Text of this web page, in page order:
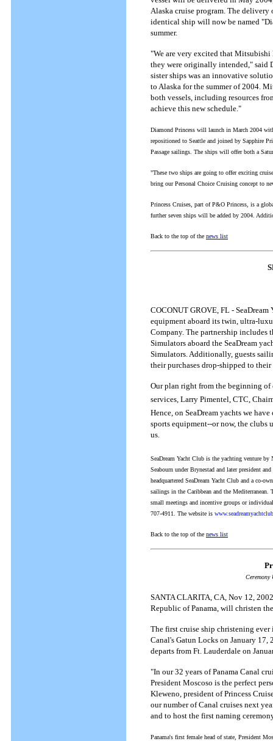
Alaska cruise program. The delivery
identical ship will now be named
summer.
"We are very excited that Mitsubishi
they were originally intended," said
sister ships was an innovative
to Alaska for the summer of 2004.
both vessels, including resources
achieve this new schedule."
Diamond Princess will launch in March 2004
repositioned to Seattle and joined by Sapphire
Passage sailings. The ships will offer both a
"These two ships are going to offer exciting
bring our Personal Choice Cruising concept to
Princess Cruises, part of P&O Princess, is a
further seven ships will be added by 2004.
Back to the top of the news list
COCONUT GROVE, FL -
equipment aboard its twin, ultra-
Company. The partnership includes
Simulators aboard the SeaDream
Simulators. Additionally, guests
their purchases drop-shipped to their
Our plan right from the beginning
services, Larry Pimentel, CTC,
Hence, on SeaDream yachts we
sports equipment--or now, the
us.
SeaDream Yacht Club is the yachting venture
Seabourn under Brynestad and later president
headquartered SeaDream Yacht Club and a co-
sailings in the Caribbean and the Mediterranean.
small meetings and incentive groups or
707-4911. The website is
Back to the top of the news list
SANTA CLARITA, CA, Nov 12,
Republic of Panama, will christen
The first cruise ship christening
Canal's Gatun Locks on January
departs from Ft. Lauderdale on
"In our 32 years of Panama Canal
President Moscoso is the perfect
Kleweno, president of Princess
our number of Canal cruises next
and to host the first naming
Panama's first female head of state, President